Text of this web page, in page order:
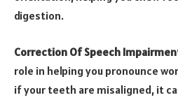
digestion.
Correction Of Speech
role in helping you pronounce
if your teeth are misaligned, it